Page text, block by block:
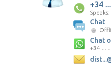
+34
Speaks:
Chat
Chat
+34 ... ..